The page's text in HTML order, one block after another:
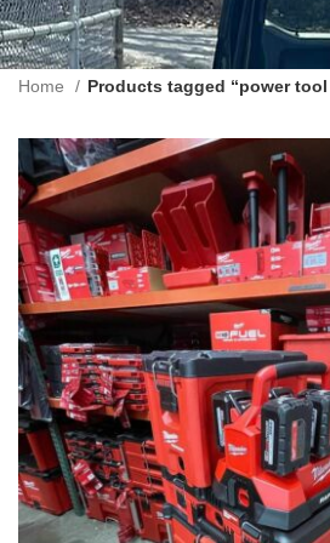
Home Products tagged “power